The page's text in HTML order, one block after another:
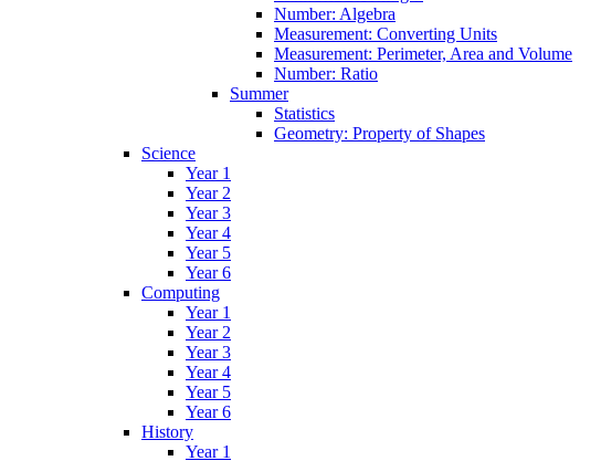
Number: Algebra
Measurement: Converting Units
Measurement: Perimeter, Area and Volume
Number: Ratio
Summer
Statistics
Geometry: Property of Shapes
Science
Year 1
Year 2
Year 3
Year 4
Year 5
Year 6
Computing
Year 1
Year 2
Year 3
Year 4
Year 5
Year 6
History
Year 1